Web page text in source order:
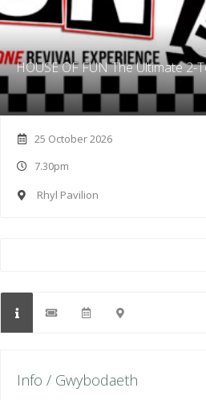
HOUSE OF FUN The Ultimate 2-
25 October 2026
7.30pm
Rhyl Pavilion
Info / Gwybodaeth